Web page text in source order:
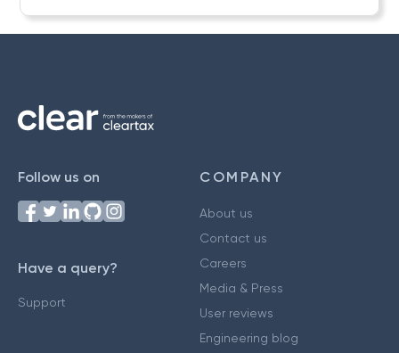
Follow us on
Have a query?
Support
COMPANY
About us
Contact us
Careers
Media & Press
User reviews
Engineering blog